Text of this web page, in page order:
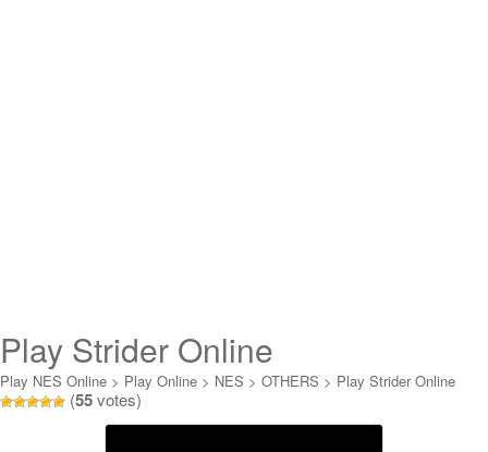
Play Strider Online
Play NES Online > Play Online > NES > OTHERS > Play Strider Online
(55votes)